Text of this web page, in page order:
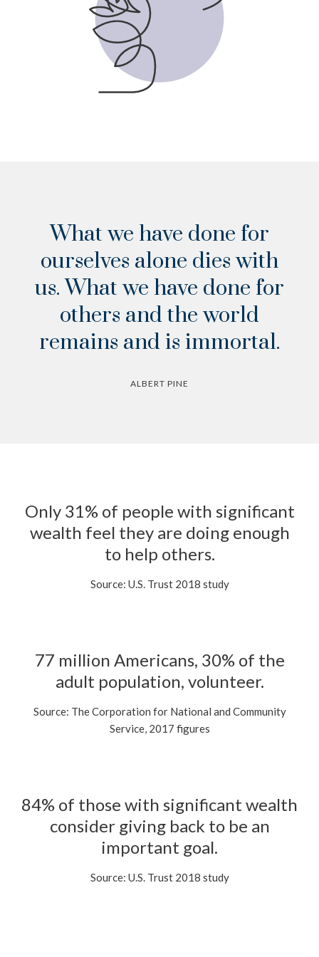
What we have done for
ourselves alone dies with
us. What we have done for
others and the world
remains and is immortal.
ALBERT PINE
Only 31% of people with significant
wealth feel they are doing enough
to help others.
Source: U.S. Trust 2018 study
77 million Americans, 30% of the
adult population, volunteer.
Source: The Corporation for National and Community
Service, 2017 figures
84% of those with significant wealth
consider giving back to be an
important goal.
Source: U.S. Trust 2018 study